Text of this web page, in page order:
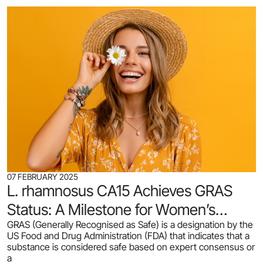
07 FEBRUARY 2025
L. rhamnosus CA15 Achieves GRAS
Status: A Milestone for Women’s
Health
GRAS (Generally Recognised as Safe) is a designation by the
US Food and Drug Administration (FDA) that indicates that a
substance is considered safe based on expert consensus or
a